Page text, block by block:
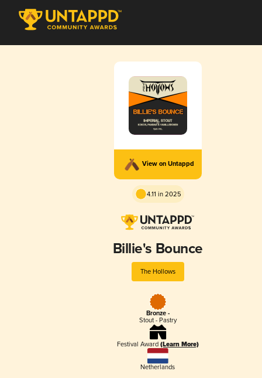
View on Untappd
4.11 in 2025
Billie's Bounce
The Hollows
Bronze -
Stout - Pastry
Festival Award (Learn More)
Netherlands